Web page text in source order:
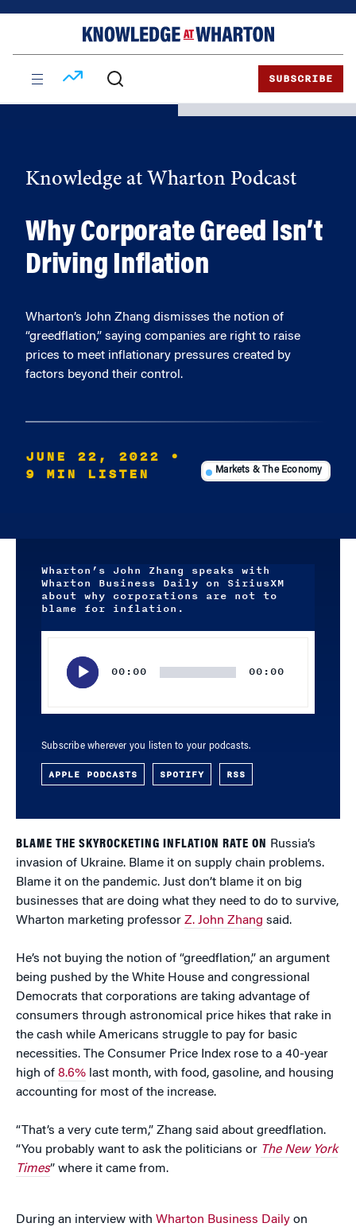
SUBSCRIBE
Knowledge at Wharton Podcast
Why Corporate Greed Isn’t
Driving Inflation
Wharton’s John Zhang dismisses the notion of
“greedflation,” saying companies are right to raise
prices to meet inflationary pressures created by
factors beyond their control.
JUNE 22, 2022
•
9 MIN LISTEN
Markets & The Economy
Wharton’s John Zhang speaks with
Wharton Business Daily on SiriusXM
about why corporations are not to
blame for inflation.
00:00 00:00
Subscribe wherever you listen to your podcasts.
APPLE PODCASTS SPOTIFY RSS
BLAME THE SKYROCKETING INFLATION RATE ON
Russia’s
invasion of Ukraine. Blame it on supply chain problems.
Blame it on the pandemic. Just don’t blame it on big
businesses that are doing what they need to do to survive,
Wharton marketing professor Z. John Zhang said.
He’s not buying the notion of “greedflation,” an argument
being pushed by the White House and congressional
Democrats that corporations are taking advantage of
consumers through astronomical price hikes that rake in
the cash while Americans struggle to pay for basic
necessities. The Consumer Price Index rose to a 40-year
high of 8.6% last month, with food, gasoline, and housing
accounting for most of the increase.
“That’s a very cute term,” Zhang said about greedflation.
“You probably want to ask the politicians or The New York
Times” where it came from.
During an interview with Wharton Business Daily on